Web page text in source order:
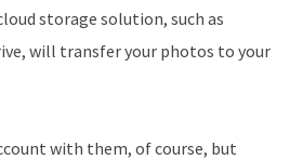
storage solution, such as
will transfer your photos to your
with them, of course, but